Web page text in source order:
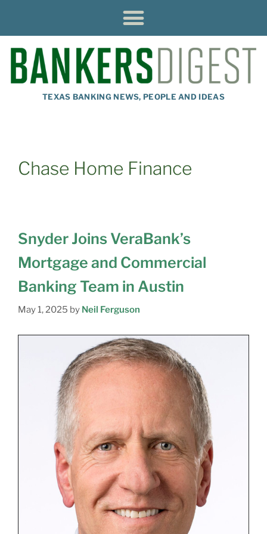
TEXAS BANKING NEWS, PEOPLE AND IDEAS
Chase Home Finance
Snyder Joins VeraBank’s
Mortgage and Commercial
Banking Team in Austin
May 1, 2025 by Neil Ferguson